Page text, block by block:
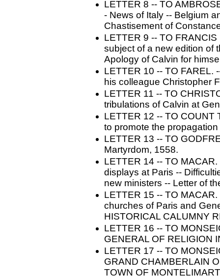
LETTER 8 -- TO
- News of Italy -- Belgium
Chastisement of
LETTER 9 -- TO
subject of a new edition of
Apology of Calvin for
LETTER 10 -- TO FAREL.
his colleague Christopher
LETTER 11 -- TO
tribulations of Calvin at
LETTER 12 -- TO COUNT
to promote the
LETTER 13 -- TO
Martyrdom, 1558.
LETTER 14 -- TO
displays at Paris --
new ministers -- Letter of
LETTER 15 -- TO
churches of Paris and
HISTORICAL CALUMNY
LETTER 16 -- TO
GENERAL OF RELIGION
LETTER 17 -- TO
GRAND CHAMBERLAIN
TOWN OF